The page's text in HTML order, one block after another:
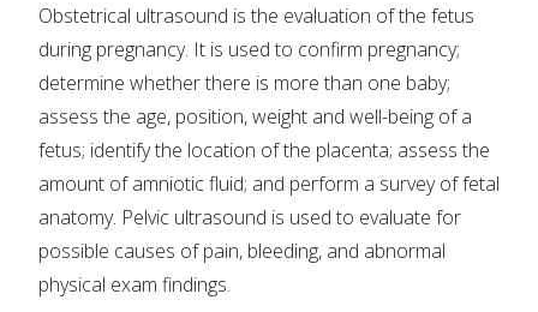
Obstetrical ultrasound is the evaluation of the fetus
during pregnancy. It is used to confirm pregnancy;
determine whether there is more than one baby;
assess the age, position, weight and well-being of a
fetus; identify the location of the placenta; assess the
amount of amniotic fluid; and perform a survey of fetal
anatomy. Pelvic ultrasound is used to evaluate for
possible causes of pain, bleeding, and abnormal
physical exam findings.